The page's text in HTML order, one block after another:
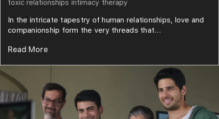
toxic relationships intimacy therapy
In the intricate tapestry of human relationships, love and
companionship form the very threads that...
Read More